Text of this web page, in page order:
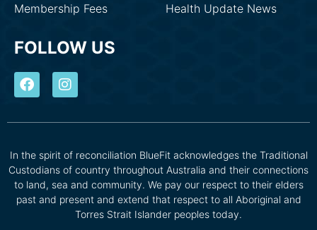
Membership Fees
Health Update News
FOLLOW US
In the spirit of reconciliation BlueFit acknowledges the Traditional
Custodians of country throughout Australia and their connections
to land, sea and community. We pay our respect to their elders
past and present and extend that respect to all Aboriginal and
Torres Strait Islander peoples today.